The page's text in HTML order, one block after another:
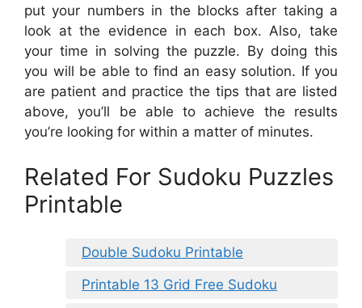
put your numbers in the blocks after taking a
look at the evidence in each box. Also, take
your time in solving the puzzle. By doing this
you will be able to find an easy solution. If you
are patient and practice the tips that are listed
above, you’ll be able to achieve the results
you’re looking for within a matter of minutes.
Related For Sudoku Puzzles
Printable
Double Sudoku Printable
Printable 13 Grid Free Sudoku